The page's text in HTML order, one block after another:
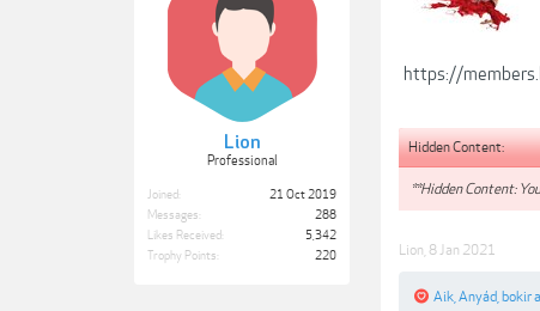
Lion
Professional
Joined:
21 Oct 2019
Messages:
288
Likes Received:
5,342
Trophy Points:
220
https://
Hidden Content:
**Hidden Content:
Lion 8 Jan 2021
Aik Anyád bokir